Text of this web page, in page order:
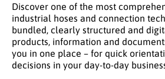
Discover one of the most
industrial hoses and connection
bundled, clearly structured and
products, information and
you in one place – for quick
decisions in your day-to-day